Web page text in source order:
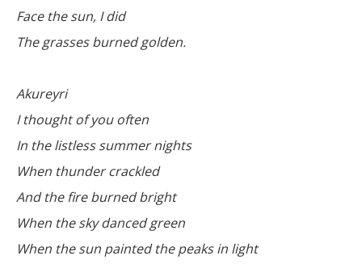
Face the sun, I did
The grasses burned golden.
Akureyri
I thought of you often
In the listless summer nights
When thunder crackled
And the fire burned bright
When the sky danced green
When the sun painted the peaks in light